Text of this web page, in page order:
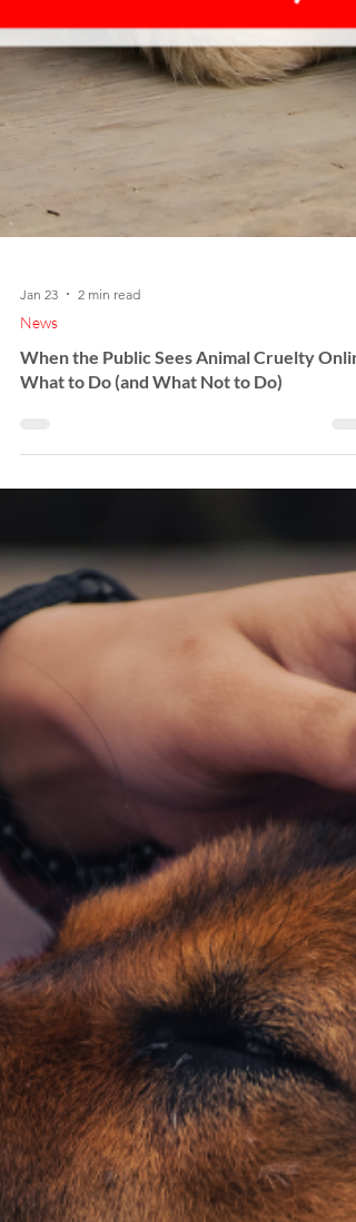
Jan 23
News
When the Public Sees Animal Cruelty